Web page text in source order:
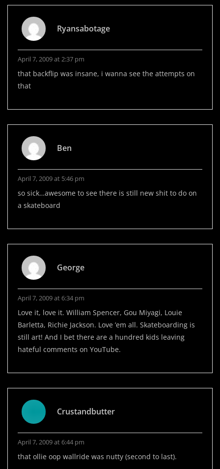
Ryansabotage
April 7, 2009 at 2:37 pm
that backflip was insane, i wanna see the attempts on
that
Ben
April 7, 2009 at 5:46 pm
so sick…awesome to see there is still new shit to do on
a skateboard
George
April 7, 2009 at 6:34 pm
Love it, love it. William Spencer, Gou Miyagi, Louie
Barletta, Richie Jackson. Love ’em all. Skateboarding is
still art! And I bet there are a hundred kids leaving
hateful comments on YouTube.
Crustandbutter
April 7, 2009 at 6:44 pm
that ollie oop wallride was nutty (second to last).